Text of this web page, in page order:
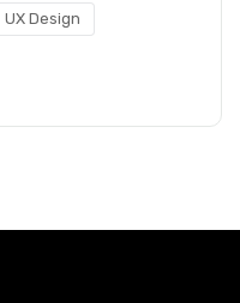
UX Design